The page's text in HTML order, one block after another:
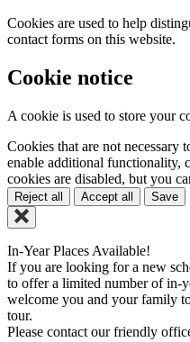
Cookies are used to help
contact forms on this website.
Cookie notice
A cookie is used to store your
Cookies that are not necessary
enable additional functionality,
cookies are disabled, but you
Reject all Accept all Save
In-Year Places Available!
If you are looking for a new
to offer a limited number of in-
welcome you and your family
tour.
Please contact our friendly